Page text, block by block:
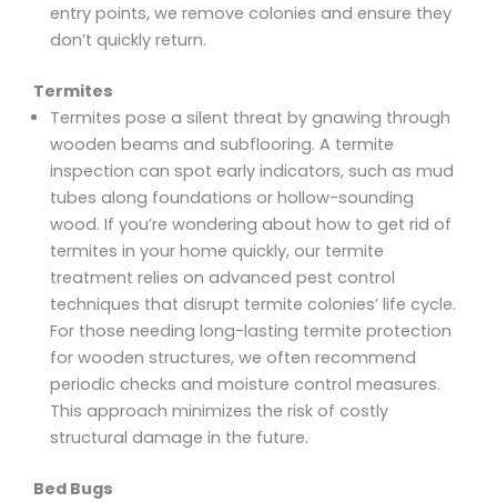
entry points, we remove colonies and ensure they
don’t quickly return.
Termites
Termites pose a silent threat by gnawing through
wooden beams and subflooring. A termite
inspection can spot early indicators, such as mud
tubes along foundations or hollow-sounding
wood. If you’re wondering about how to get rid of
termites in your home quickly, our termite
treatment relies on advanced pest control
techniques that disrupt termite colonies’ life cycle.
For those needing long-lasting termite protection
for wooden structures, we often recommend
periodic checks and moisture control measures.
This approach minimizes the risk of costly
structural damage in the future.
Bed Bugs